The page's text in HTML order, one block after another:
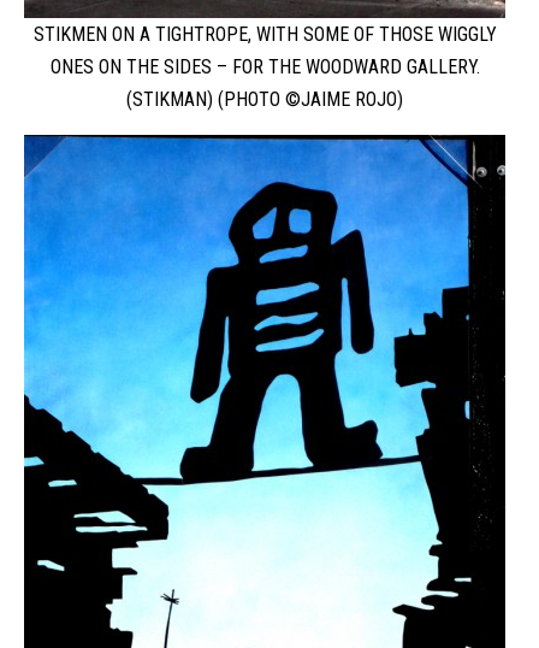
STIKMEN ON A TIGHTROPE, WITH SOME OF THOSE WIGGLY
ONES ON THE SIDES – FOR THE WOODWARD GALLERY.
(STIKMAN) (PHOTO ©JAIME ROJO)